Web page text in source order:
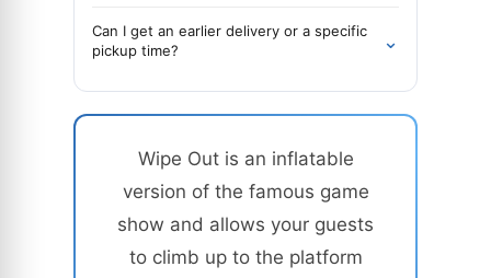
Can I get an earlier delivery or a specific
pickup time?
⌄
Wipe Out is an inflatable
version of the famous game
show and allows your guests
to climb up to the platform